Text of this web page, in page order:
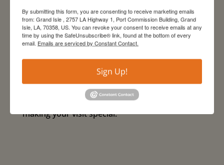
hands regularly with soap and water,
minimizing close contact with others, and
maintaining a minimum of six feet of social
stay informed of changing public health
guidance throughout the state and to minimize
risk to themselves and others. We look
forward to seeing you in Grand Isle and
making your visit special.
By submitting this form, you are consenting to receive marketing emails
from: Grand Isle , 2757 LA Highway 1, Port Commission Building, Grand
Isle, LA, 70358, US. You can revoke your consent to receive emails at any
time by using the SafeUnsubscribe® link, found at the bottom of every
email. Emails are serviced by Constant Contact.
Sign Up!